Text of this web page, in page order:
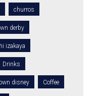
churros
derby
izakaya
Drinks
disney Coffee